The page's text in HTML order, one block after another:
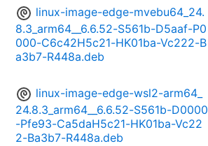
linux-image-edge-mvebu64_24.
8.3_arm64__6.6.52-S561b-D5aaf-P0
000-C6c42H5c21-HK01ba-Vc222-B
a3b7-R448a.deb
linux-image-edge-wsl2-arm64_
24.8.3_arm64__6.6.52-S561b-D0000
-Pfe93-Ca5daH5c21-HK01ba-Vc22
2-Ba3b7-R448a.deb